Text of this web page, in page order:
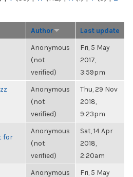
Author Last update
Anonymous
(not
verified)
Fri, 5 May
2017,
3:59pm
Anonymous
(not
verified)
Thu, 29 Nov
2018,
9:23pm
for
Anonymous
(not
verified)
Sat, 14 Apr
2018,
2:20am
Anonymous
Fri, 5 May